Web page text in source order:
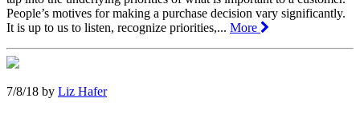
People’s motives for making a purchase decision vary significantly.
It is up to us to listen, recognize priorities,... More
7/8/18 by Liz Hafer